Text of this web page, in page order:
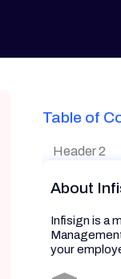
Table of
Header 2
About
Infisign is a
your